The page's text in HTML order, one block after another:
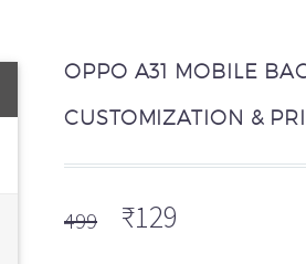
OPPO A31 MOBILE
CUSTOMIZATION &
499 Original
₹129